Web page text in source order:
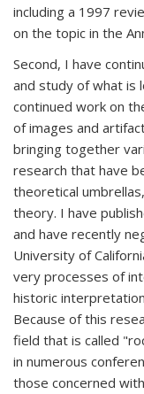
including a 1997
on the topic in the
Second, I have
and study of what is
continued work on
of images and
bringing together
research that have
theoretical
theory. I have
and have recently
University of
very processes of
historic
Because of this
field that is called
in numerous
those concerned